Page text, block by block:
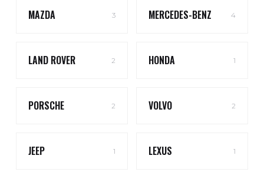
MAZDA 3 MERCEDES-BENZ 4
LAND ROVER 2 HONDA 1
PORSCHE 2 VOLVO 2
JEEP 1 LEXUS 1